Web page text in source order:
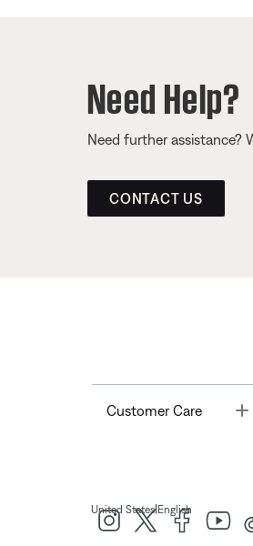
Need Help?
Need further assistance?
CONTACT US
Customer Care
United States| English